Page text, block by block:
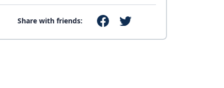
Share with friends: